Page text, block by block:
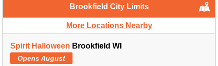
Brookfield City Limits
More Locations Nearby
Spirit Halloween Brookfield WI
Opens August